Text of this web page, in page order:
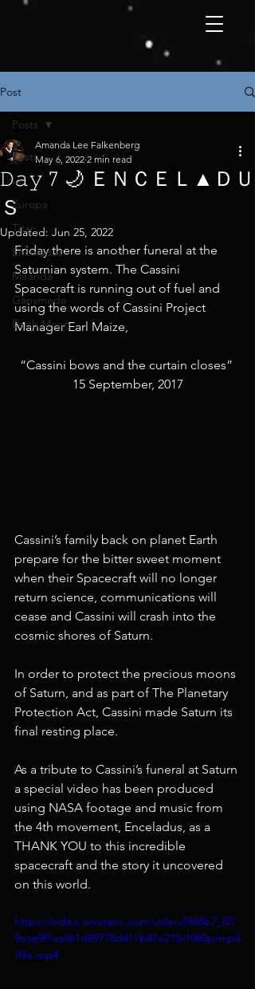
Post
Posts
Io
Europa
Titan
Enceladus
Miranda
Ganymede
Earth Moon
Posts
𝙳𝚊𝚢 7 🌙 ＥＮＣＥＬ▲ＤＵ
Ｓ
Amanda Lee Falkenberg
May 6, 2022 2 min read
Updated: Jun 25, 2022
Friday there is another funeral at the
Saturnian system. The Cassini
Spacecraft is running out of fuel and
using the words of Cassini Project
Manager Earl Maize,
“Cassini bows and the curtain closes”
15 September, 2017
Cassini’s family back on planet Earth
prepare for the bitter sweet moment
when their Spacecraft will no longer
return science, communications will
cease and Cassini will crash into the
cosmic shores of Saturn.
In order to protect the precious moons
of Saturn, and as part of The Planetary
Protection Act, Cassini made Saturn its
final resting place.
As a tribute to Cassini’s funeral at Saturn
a special video has been produced
using NASA footage and music from
the 4th movement, Enceladus, as a
THANK YOU to this incredible
spacecraft and the story it uncovered
on this world.
https://video.wixstatic.com/video/0f65b7_f27
9eae9f7aa461d89778d417b87e215/1080p/mp4
/file.mp4